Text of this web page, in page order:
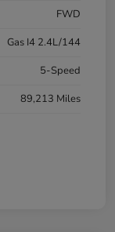
FWD
Gas I4 2.4L/144
5-Speed
89,213 Miles